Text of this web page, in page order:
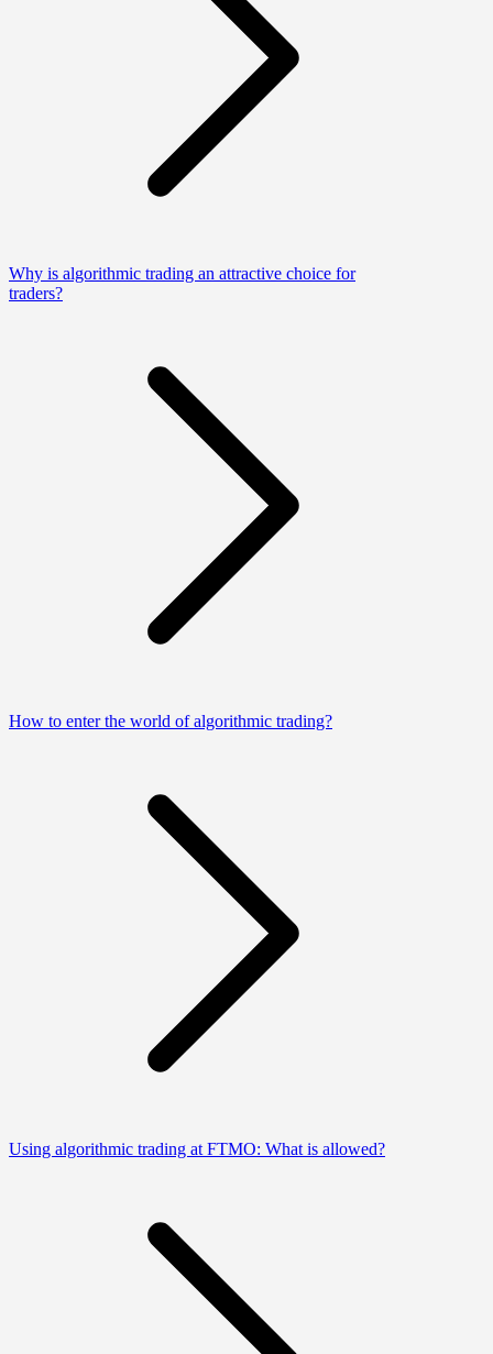
Why is algorithmic trading an attractive choice for
traders?
How to enter the world of algorithmic trading?
Using algorithmic trading at FTMO: What is allowed?